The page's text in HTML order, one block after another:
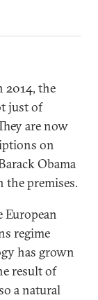
2014, the
just of
are now
on
Obama
the premises.
European
regime
has grown
result of
a natural